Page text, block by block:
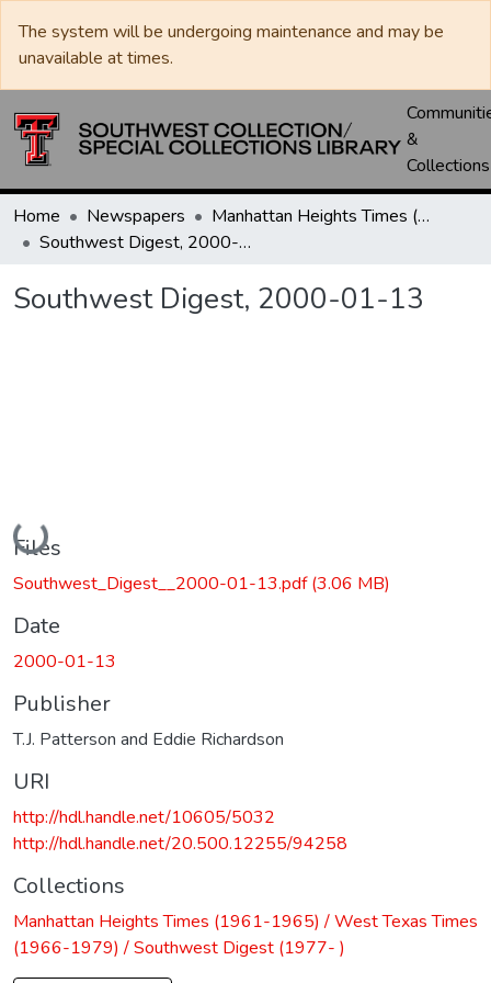
The system will be undergoing maintenance and may be
unavailable at times.
&
Collections
Home Newspapers
Manhattan Heights Times (1961-1965) / West Texas Times (1966-1979) / Southwest Digest (1977- )
Southwest Digest, 2000-01-13
Southwest Digest, 2000-01-13
Loading...
Files
Southwest_Digest__2000-01-13.pdf(3.06 MB)
Date
2000-01-13
Publisher
T.J. Patterson and Eddie Richardson
URI
http://hdl.handle.net/10605/5032
http://hdl.handle.net/20.500.12255/94258
Collections
Manhattan Heights Times (1961-1965) / West Texas Times
(1966-1979) / Southwest Digest (1977- )